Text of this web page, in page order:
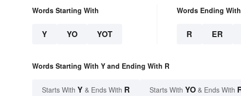
Words Starting With
Y YO YOT
Words Ending With
R ER
Words Starting With Y and Ending With R
Starts With Y & Ends With R Starts With YO & Ends With